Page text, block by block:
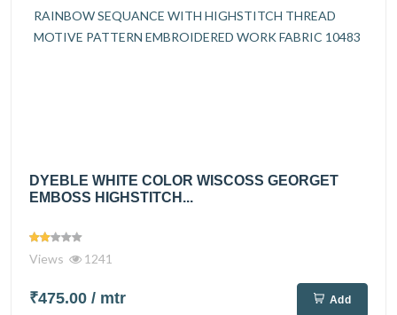
DYEBLE WHITE COLOR WISCOSS GEORGET
EMBOSS HIGHSTITCH...
Views 1241
₹475.00 / mtr Add